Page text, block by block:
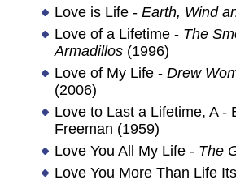
Love is Life - Earth, Wind
Love of a Lifetime - The
Armadillos(1996)
Love of My Life - Drew
(2006)
Love to Last a Lifetime, A -
Freeman (1959)
Love You All My Life - The
Love You More Than Life